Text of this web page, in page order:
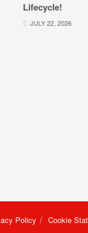
Lifecycle!
JULY 22, 2026
Policy Cookie